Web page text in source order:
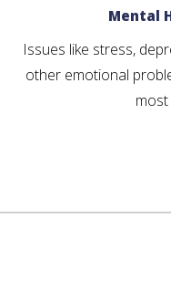
Mental
Issues like stress,
other emotional